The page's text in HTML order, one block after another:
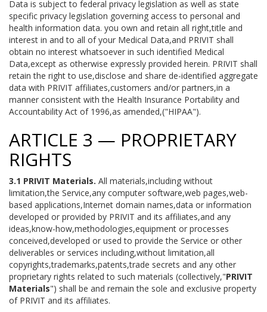
Data is subject to federal privacy legislation as well as state
specific privacy legislation governing access to personal and
health information data. you own and retain all right,title and
interest in and to all of your Medical Data,and PRIVIT shall
obtain no interest whatsoever in such identified Medical
Data,except as otherwise expressly provided herein. PRIVIT shall
retain the right to use,disclose and share de-identified aggregate
data with PRIVIT affiliates,customers and/or partners,in a
manner consistent with the Health Insurance Portability and
Accountability Act of 1996,as amended,("HIPAA").
ARTICLE 3 — PROPRIETARY
RIGHTS
3.1 PRIVIT Materials. All materials,including without
limitation,the Service,any computer software,web pages,web-
based applications,Internet domain names,data or information
developed or provided by PRIVIT and its affiliates,and any
ideas,know-how,methodologies,equipment or processes
conceived,developed or used to provide the Service or other
deliverables or services including,without limitation,all
copyrights,trademarks,patents,trade secrets and any other
proprietary rights related to such materials (collectively,"PRIVIT
Materials") shall be and remain the sole and exclusive property
of PRIVIT and its affiliates.